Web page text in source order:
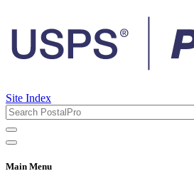
Site Index
Main Menu